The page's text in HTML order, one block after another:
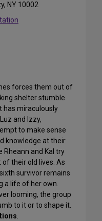
NY 10002
forces them out of
shelter stumble
has miraculously
and Izzy,
to make sense
knowledge at their
Rheann and Kal try
their old lives. As
survivor remains
a life of her own.
looming, the group
to it or to shape it.